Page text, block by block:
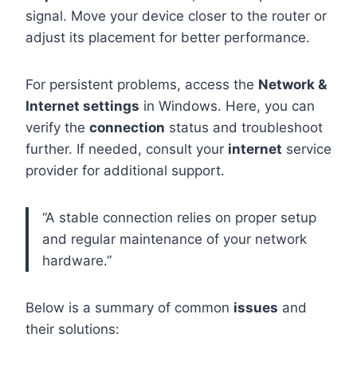
signal. Move your device closer to the router or
adjust its placement for better performance.
For persistent problems, access the Network &
Internet settings in Windows. Here, you can
verify the connection status and troubleshoot
further. If needed, consult your internet service
provider for additional support.
“A stable connection relies on proper setup
and regular maintenance of your network
hardware.”
Below is a summary of common issues and
their solutions: